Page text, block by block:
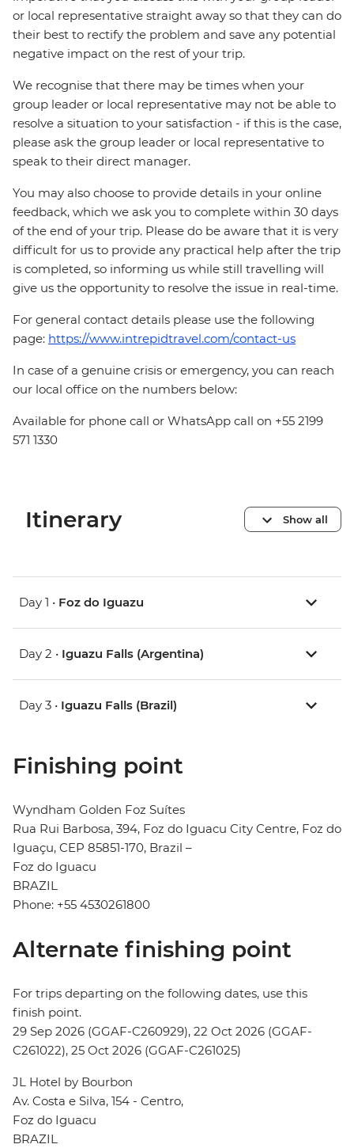
or local representative straight away so that they can do
their best to rectify the problem and save any potential
negative impact on the rest of your trip.
We recognise that there may be times when your
group leader or local representative may not be able to
resolve a situation to your satisfaction - if this is the case,
please ask the group leader or local representative to
speak to their direct manager.
You may also choose to provide details in your online
feedback, which we ask you to complete within 30 days
of the end of your trip. Please do be aware that it is very
difficult for us to provide any practical help after the trip
is completed, so informing us while still travelling will
give us the opportunity to resolve the issue in real-time.
For general contact details please use the following
page: https://www.intrepidtravel.com/contact-us
In case of a genuine crisis or emergency, you can reach
our local office on the numbers below:
Available for phone call or WhatsApp call on +55 2199
571 1330
Itinerary Show all
Day 1 • Foz do Iguazu
Day 2 • Iguazu Falls (Argentina)
Day 3 • Iguazu Falls (Brazil)
Finishing point
Wyndham Golden Foz Suítes
Rua Rui Barbosa, 394, Foz do Iguacu City Centre, Foz do
Iguaçu, CEP 85851-170, Brazil –
Foz do Iguacu
BRAZIL
Phone: +55 4530261800
Alternate finishing point
For trips departing on the following dates, use this
finish point.
29 Sep 2026 (GGAF-C260929), 22 Oct 2026 (GGAF-
C261022), 25 Oct 2026 (GGAF-C261025)
JL Hotel by Bourbon
Av. Costa e Silva, 154 - Centro,
Foz do Iguacu
BRAZIL